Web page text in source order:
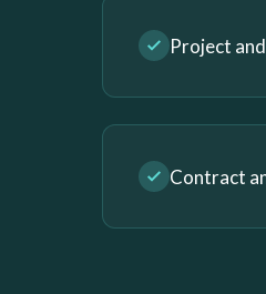
Project
Contract